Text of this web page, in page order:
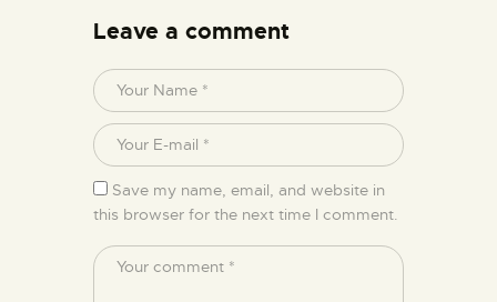
Leave a comment
Save my name, email, and website in
this browser for the next time I comment.